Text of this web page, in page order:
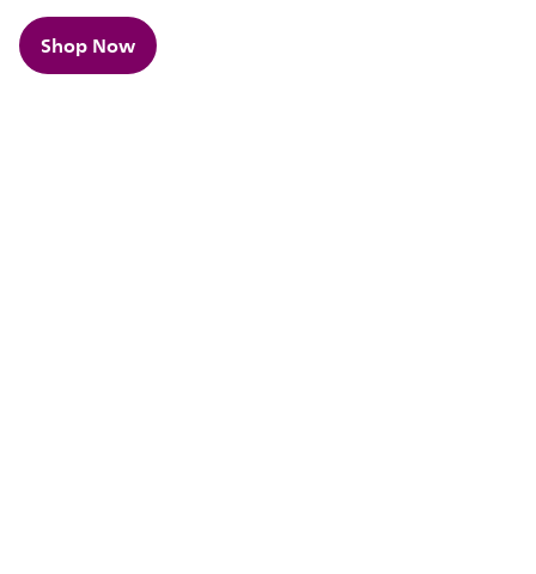
Shop Now